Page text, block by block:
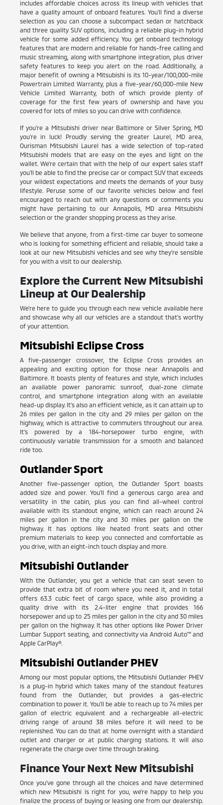
includes affordable choices across its lineup with vehicles that
have a quality amount of onboard features. You'll find a diverse
selection as you can choose a subcompact sedan or hatchback
and three quality SUV options, including a reliable plug-in hybrid
vehicle for some added efficiency. You get onboard technology
features that are modern and reliable for hands-free calling and
music streaming, along with smartphone integration, plus driver
safety features to keep you alert on the road. Additionally, a
major benefit of owning a Mitsubishi is its 10-year/100,000-mile
Powertrain Limited Warranty, plus a five-year/60,000-mile New
Vehicle Limited Warranty, both of which provide plenty of
coverage for the first few years of ownership and have you
covered for lots of miles so you can drive with confidence.
If you're a Mitsubishi driver near Baltimore or Silver Spring, MD
you're in luck! Proudly serving the greater Laurel, MD area,
Ourisman Mitsubishi Laurel has a wide selection of top-rated
Mitsubishi models that are easy on the eyes and light on the
wallet. We're certain that with the help of our expert sales staff
you'll be able to find the precise car or compact SUV that exceeds
your wildest expectations and meets the demands of your busy
lifestyle. Peruse some of our favorite vehicles below and feel
encouraged to reach out with any questions or comments you
might have pertaining to our Annapolis, MD area Mitsubishi
selection or the grander shopping process as they arise.
We believe that anyone, from a first-time car buyer to someone
who is looking for something efficient and reliable, should take a
look at our new Mitsubishi vehicles and see why they're sensible
for you with a visit to our dealership.
Explore the Current New Mitsubishi
Lineup at Our Dealership
We're here to guide you through each new vehicle available here
and showcase why all our vehicles are a standout that's worthy
of your attention.
Mitsubishi Eclipse Cross
A five-passenger crossover, the Eclipse Cross provides an
appealing and exciting option for those near Annapolis and
Baltimore. It boasts plenty of features and style, which includes
an available power panoramic sunroof, dual-zone climate
control, and smartphone integration along with an available
head-up display. It's also an efficient vehicle, as it can attain up to
26 miles per gallon in the city and 29 miles per gallon on the
highway, which is attractive to commuters throughout our area.
It's powered by a 184-horsepower turbo engine, with
continuously variable transmission for a smooth and balanced
ride too.
Outlander Sport
Another five-passenger option, the Outlander Sport boasts
added size and power. You'll find a generous cargo area and
versatility in the cabin, plus you can find all-wheel control
available with its standout engine, which can reach around 24
miles per gallon in the city and 30 miles per gallon on the
highway. It has options like heated front seats and other
premium materials to keep you connected and comfortable as
you drive, with an eight-inch touch display and more.
Mitsubishi Outlander
With the Outlander, you get a vehicle that can seat seven to
provide that extra bit of room where you need it, and in total
offers 63.3 cubic feet of cargo space, while also providing a
quality drive with its 2.4-liter engine that provides 166
horsepower and up to 25 miles per gallon in the city and 30 miles
per gallon on the highway. It has other options like Power Driver
Lumbar Support seating, and connectivity via Android Auto™ and
Apple CarPlay®.
Mitsubishi Outlander PHEV
Among our most popular options, the Mitsubishi Outlander PHEV
is a plug-in hybrid which takes many of the standout features
found from the Outlander, but provides a gas-electric
combination to power it. You'll be able to reach up to 74 miles per
gallon of electric equivalent and a rechargeable all-electric
driving range of around 38 miles before it will need to be
replenished. You can do that at home overnight with a standard
outlet and charger or at public charging stations. It will also
regenerate the charge over time through braking.
Finance Your Next New Mitsubishi
Once you've gone through all the choices and have determined
which new Mitsubishi is right for you, we're happy to help you
finalize the process of buying or leasing one from our dealership.